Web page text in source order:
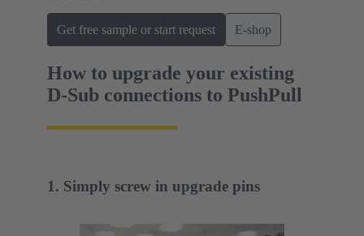
Get free sample or start request E-shop
How to upgrade your existing
D-Sub connections to PushPull
1. Simply screw in upgrade pins